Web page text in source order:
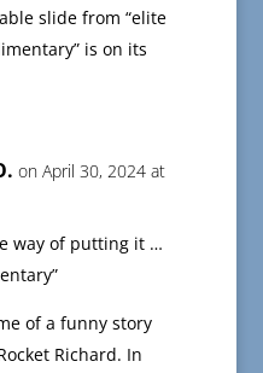
slide from “elite
is on its
on April 30, 2024 at
way of putting it …
of a funny story
Richard. In